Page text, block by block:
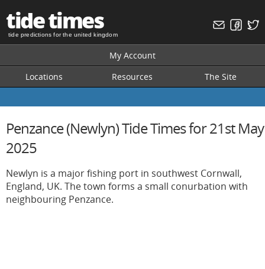
tide times
tide predictions for the united kingdom
My Account
Locations
Resources The Site
Penzance (Newlyn) Tide Times for 21st May
2025
Newlyn is a major fishing port in southwest Cornwall,
England, UK. The town forms a small conurbation with
neighbouring Penzance.